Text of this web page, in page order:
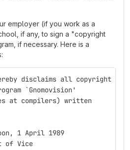
employer (if you work as a
if any, to sign a "copyright
if necessary. Here is a
disclaims all copyright
`Gnomovision'
at compilers) written
1 April 1989
of Vice